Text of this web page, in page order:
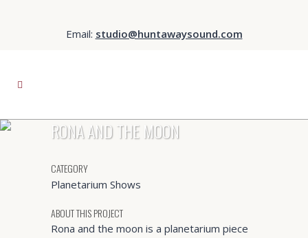
Email: studio@huntawaysound.com
RONA AND THE MOON
CATEGORY
Planetarium Shows
ABOUT THIS PROJECT
Rona and the moon is a planetarium piece